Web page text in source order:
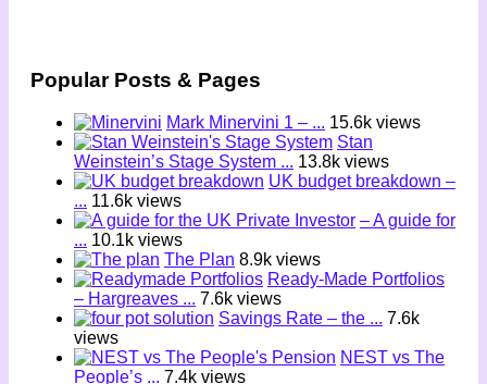
Popular Posts & Pages
Mark Minervini 1 – ... 15.6k views
Stan
Weinstein’s Stage System ... 13.8k views
UK budget breakdown –
... 11.6k views
– A guide for
... 10.1k views
The Plan 8.9k views
Ready-Made Portfolios
– Hargreaves ... 7.6k views
Savings Rate – the ... 7.6k
views
NEST vs The
People’s ... 7.4k views